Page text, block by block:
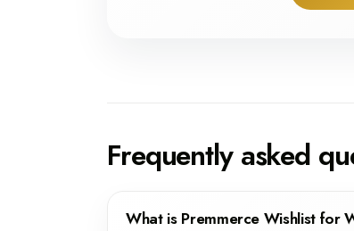
Frequently asked
What is Premmerce Wishlist for